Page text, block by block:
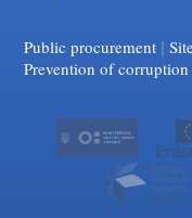
Public procurement |
Prevention of corruption